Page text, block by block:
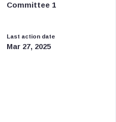
Committee 1
Last action date
Mar 27, 2025